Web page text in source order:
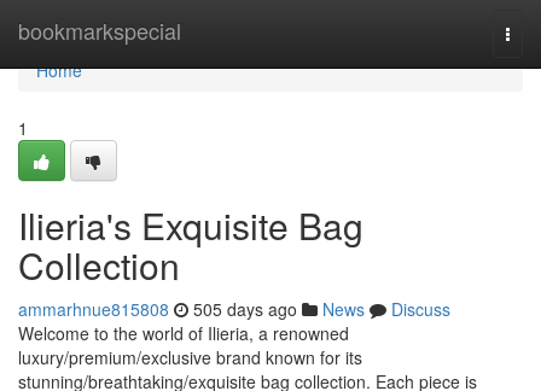
bookmarkspecial
Home
Home
1
Ilieria's Exquisite Bag
Collection
ammarhnue815808 505 days ago News
Discuss
Welcome to the world of Ilieria, a renowned
luxury/premium/exclusive brand known for its
stunning/breathtaking/exquisite bag collection. Each piece is